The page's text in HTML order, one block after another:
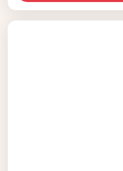
visitors can enjoy a
the breathtaking